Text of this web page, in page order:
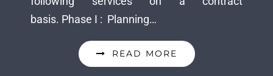
basis. Phase I : Planning…
READ MORE